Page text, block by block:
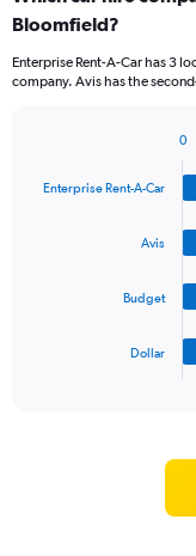
Bloomfield?
Enterprise Rent-A-Car has 3
company. Avis has the
with
Enterprise Rent-A-Car
Avis
Budget
Dollar
0